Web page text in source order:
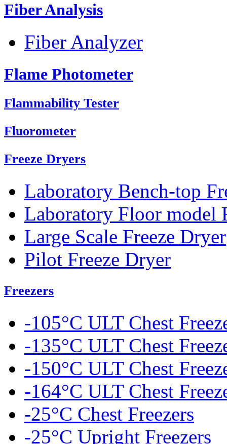
Fiber Analysis
Fiber Analyzer
Flame Photometer
Flammability Tester
Fluorometer
Freeze Dryers
Laboratory Bench-top
Laboratory Floor model
Large Scale Freeze Dryer
Pilot Freeze Dryer
Freezers
-105°C ULT Chest
-135°C ULT Chest
-150°C ULT Chest
-164°C ULT Chest
-25°C Chest Freezers
-25°C Upright Freezers